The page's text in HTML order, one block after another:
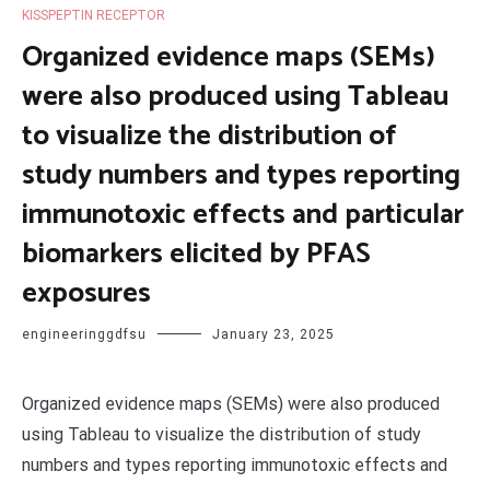
KISSPEPTIN RECEPTOR
Organized evidence maps (SEMs)
were also produced using Tableau
to visualize the distribution of
study numbers and types reporting
immunotoxic effects and particular
biomarkers elicited by PFAS
exposures
engineeringgdfsu January 23, 2025
Organized evidence maps (SEMs) were also produced
using Tableau to visualize the distribution of study
numbers and types reporting immunotoxic effects and